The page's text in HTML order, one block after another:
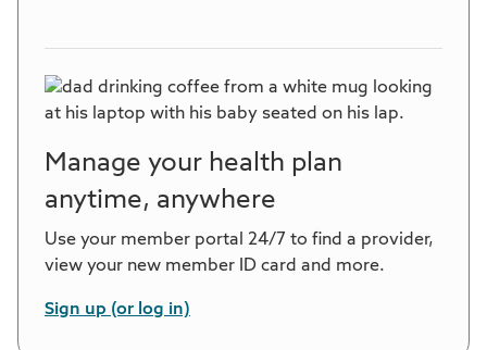
Manage your health plan
anytime, anywhere
Use your member portal 24/7 to find a provider,
view your new member ID card and more.
Sign up (or log in)